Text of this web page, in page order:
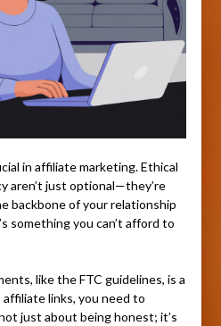
in affiliate marketing. Ethical
aren’t just optional—they’re
backbone of your relationship
something you can’t afford to
like the FTC guidelines, is a
links, you need to
just about being honest; it’s